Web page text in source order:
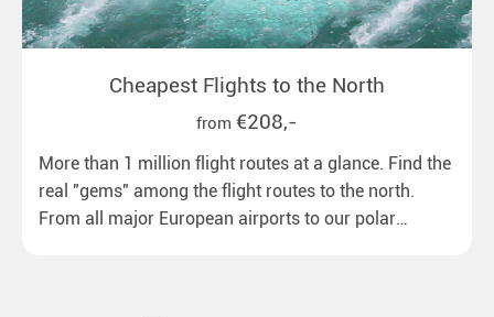
Cheapest Flights to the North
from €208,-
More than 1 million flight routes at a glance. Find the
real "gems" among the flight routes to the north.
From all major European airports to our polar